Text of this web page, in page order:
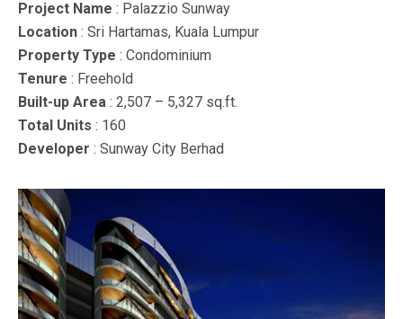
Project Name : Palazzio Sunway
Location : Sri Hartamas, Kuala Lumpur
Property Type : Condominium
Tenure : Freehold
Built-up Area : 2,507 – 5,327 sq.ft.
Total Units : 160
Developer : Sunway City Berhad